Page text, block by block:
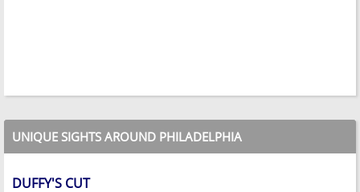
UNIQUE SIGHTS AROUND PHILADELPHIA
DUFFY'S CUT